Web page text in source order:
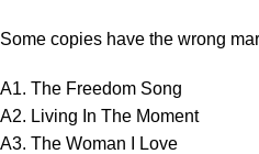
Some copies have the wrong
A1. The Freedom Song
A2. Living In The Moment
A3. The Woman I Love